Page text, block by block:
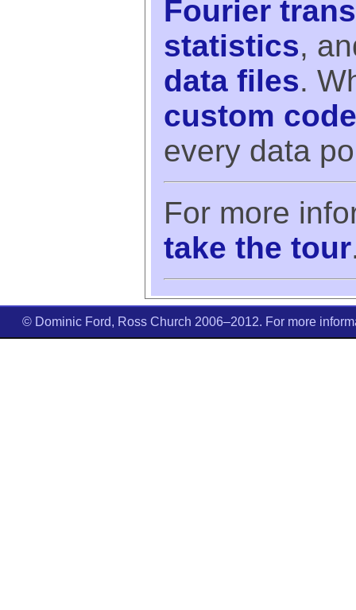
Fourier
statistics,
data files.
custom
every data
For more
take the tour
© Dominic Ford, Ross Church 2006–2012. For more